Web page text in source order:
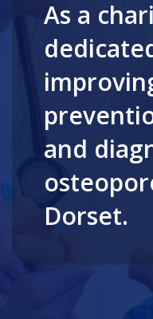
As a
and
Dorset.